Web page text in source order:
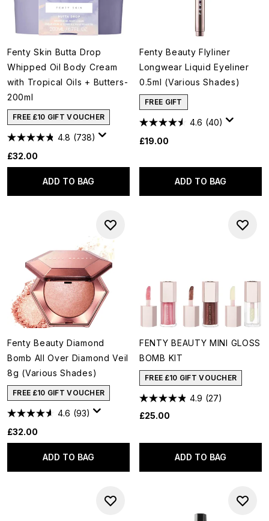
Fenty Skin Butta Drop
Whipped Oil Body Cream
with Tropical Oils + Butters-
200ml
FREE £10 GIFT VOUCHER
4.8 (738)
£32.00
ADD TO BAG
Fenty Beauty Flyliner
Longwear Liquid Eyeliner
0.5ml (Various Shades)
FREE GIFT
4.6 (40)
£19.00
ADD TO BAG
Fenty Beauty Diamond
Bomb All Over Diamond Veil
8g (Various Shades)
FREE £10 GIFT VOUCHER
4.6 (93)
£32.00
ADD TO BAG
FENTY BEAUTY MINI GLOSS
BOMB KIT
FREE £10 GIFT VOUCHER
4.9 (27)
£25.00
ADD TO BAG